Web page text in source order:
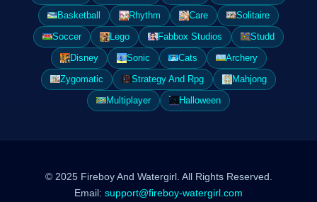
Basketball
Rhythm Care
Solitaire
Soccer
Lego Fabbox Studios
Studd
Disney
Sonic Cats
Archery
Zygomatic
Strategy And Rpg
Mahjong
Multiplayer
Halloween
© 2025 Fireboy And Watergirl. All Rights Reserved.
Email: support@fireboy-watergirl.com